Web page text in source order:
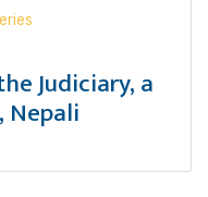
Judiciary, a
Nepali